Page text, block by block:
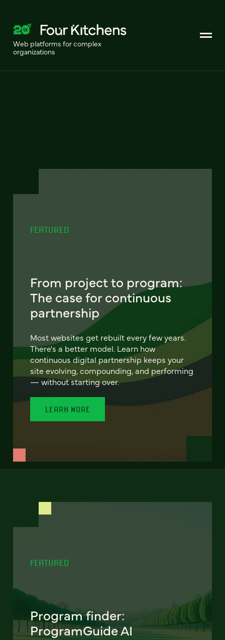
Web platforms for complex
organizations
FEATURED
From project to program:
The case for continuous
partnership
Most websites get rebuilt every few years.
There's a better model. Learn how
continuous digital partnership keeps your
site evolving, compounding, and performing
— without starting over.
LEARN MORE
FEATURED
Program finder:
ProgramGuide AI